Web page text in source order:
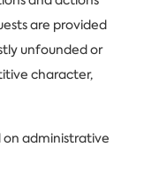
are provided
unfounded or
character,
on administrative